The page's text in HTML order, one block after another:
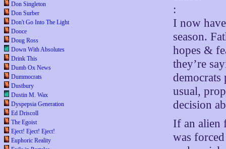
Don Singleton
Don Surber
Don't Go Into The Light
Dooce
Doug Ross
Down With Absolutes
Drink This
Dumb Ox News
Dummocrats
Dustbury
Dustin M. Wax
Dyspepsia Generation
Ed Driscoll
The Egoist
Eject! Eject! Eject!
Euphoric Reality
:
I now
season.
hopes &
they’re
democrats
usual,
decision
If an alien
was